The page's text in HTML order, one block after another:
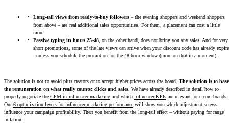
Long-tail views from ready-to-buy followers – the evening shoppers and weekend shoppers
from above – are real additional sales opportunities. For them, a placement can cost a little
more.
Passive typing in hours 25-48 , on the other hand, does not bring you any sales. And for very
short promotions, some of the late views can arrive when your discount code has already
- unless you schedule the promotion for the 48-hour window (more on that in a moment).
The solution is not to avoid plus creators or to accept higher prices across the board. The solution is to base
the remuneration on what really counts: clicks and sales. We have already described in detail how to
properly negotiate the CPM in influencer marketing and which influencer KPIs are relevant for e-com brands.
Our6 optimization levers for influencer marketing performance will show you which adjustment screws
influence your campaign profitability. Then you benefit from the long-tail effect – without paying for range
inflation.